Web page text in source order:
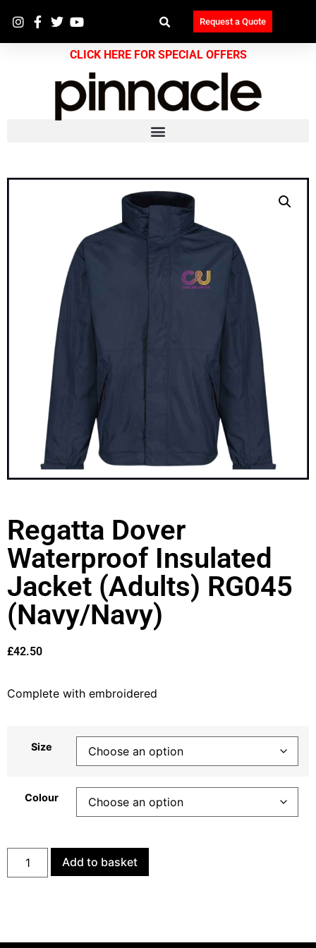
Request a Quote
CLICK HERE FOR SPECIAL OFFERS
Regatta Dover
Waterproof Insulated
Jacket (Adults) RG045
(Navy/Navy)
£42.50
Complete with embroidered
Size
Colour
Add to basket